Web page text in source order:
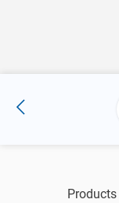
Products